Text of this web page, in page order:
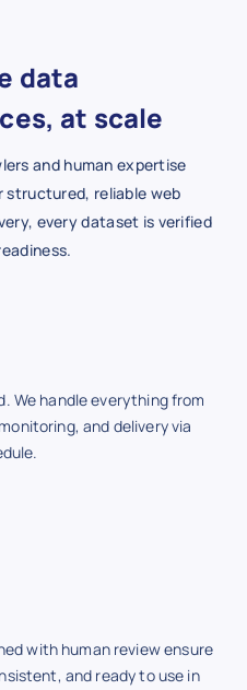
data
at scale
and human expertise
structured, reliable web
every dataset is verified
We handle everything from
and delivery via
with human review ensure
and ready to use in